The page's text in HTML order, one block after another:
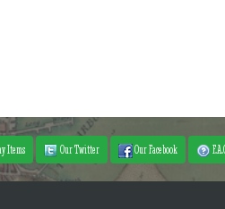
Items Our Twitter Our Facebook